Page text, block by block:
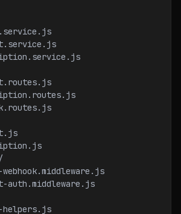
auth.middleware.js
helpers.js